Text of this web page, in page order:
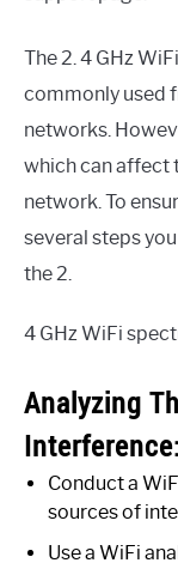
The 2. 4 GHz
commonly used
networks.
which can affect
network. To
several steps
the 2.
4 GHz WiFi
Analyzing
Interference:
Conduct a
sources of
Use a WiFi